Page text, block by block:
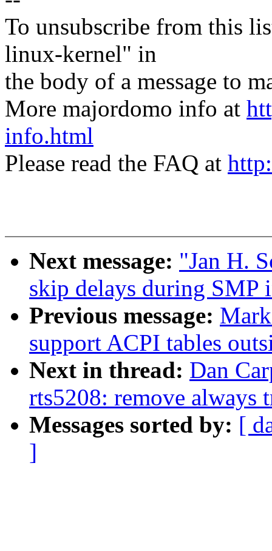
To unsubscribe from this
linux-kernel" in
the body of a message to
More majordomo info at
info.html
Please read the FAQ at
Next message: "Jan H.
skip delays during
Previous message:
support ACPI tables
Next in thread: Dan
rts5208: remove always
Messages sorted by: [
]